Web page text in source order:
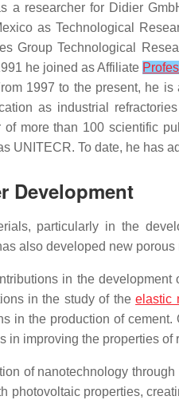
a researcher for Didier
as Technological
Group Technological
he joined as Affiliate
1997 to the present, he
as industrial
more than 100 scientific
UNITECR. To date, he has
Development
particularly in the
also developed new
in the
in the study of theelastic
in the production of
improving the properties
of nanotechnology
photovoltaic properties,